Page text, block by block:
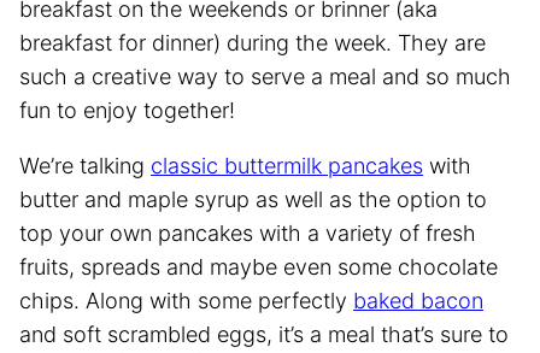
breakfast on the weekends or brinner (aka
breakfast for dinner) during the week. They are
such a creative way to serve a meal and so much
fun to enjoy together!
We’re talking classic buttermilk pancakes with
butter and maple syrup as well as the option to
top your own pancakes with a variety of fresh
fruits, spreads and maybe even some chocolate
chips. Along with some perfectly baked bacon
and soft scrambled eggs, it’s a meal that’s sure to